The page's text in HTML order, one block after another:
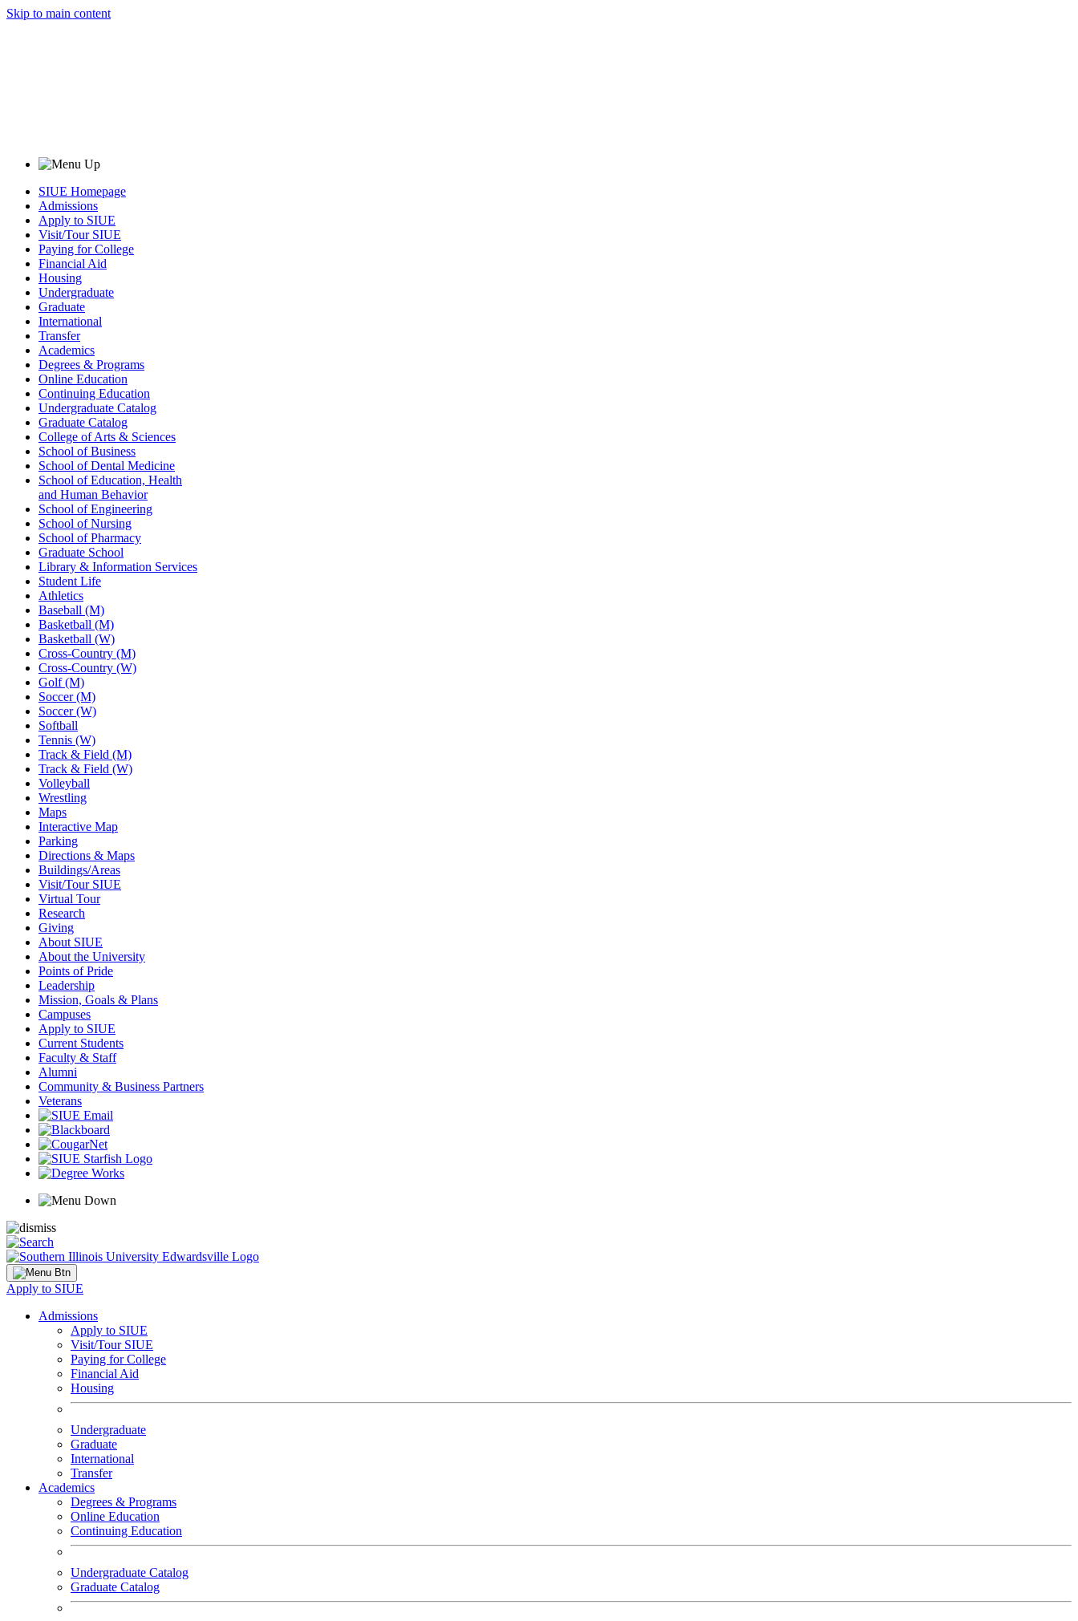
Skip to main content
SIUE Homepage
Admissions
Apply to SIUE
Visit/Tour SIUE
Paying for College
Financial Aid
Housing
Undergraduate
Graduate
International
Transfer
Academics
Degrees & Programs
Online Education
Continuing Education
Undergraduate Catalog
Graduate Catalog
College of Arts & Sciences
School of Business
School of Dental Medicine
School of Education, Health
and Human Behavior
School of Engineering
School of Nursing
School of Pharmacy
Graduate School
Library & Information Services
Student Life
Athletics
Baseball (M)
Basketball (M)
Basketball (W)
Cross-Country (M)
Cross-Country (W)
Golf (M)
Soccer (M)
Soccer (W)
Softball
Tennis (W)
Track & Field (M)
Track & Field (W)
Volleyball
Wrestling
Maps
Interactive Map
Parking
Directions & Maps
Buildings/Areas
Visit/Tour SIUE
Virtual Tour
Research
Giving
About SIUE
About the University
Points of Pride
Leadership
Mission, Goals & Plans
Campuses
Apply to SIUE
Current Students
Faculty & Staff
Alumni
Community & Business Partners
Veterans
Apply to SIUE
Admissions
Apply to SIUE
Visit/Tour SIUE
Paying for College
Financial Aid
Housing
Undergraduate
Graduate
International
Transfer
Academics
Degrees & Programs
Online Education
Continuing Education
Undergraduate Catalog
Graduate Catalog